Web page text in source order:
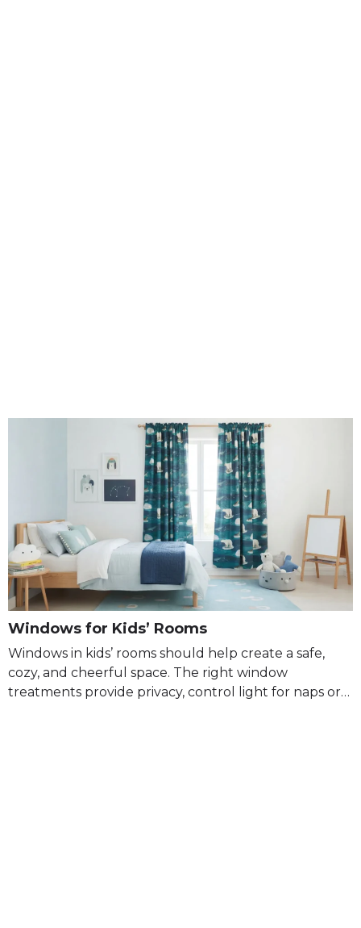
Windows for Kids’ Rooms
Windows in kids’ rooms should help create a safe,
cozy, and cheerful space. The right window
treatments provide privacy, control light for naps or…